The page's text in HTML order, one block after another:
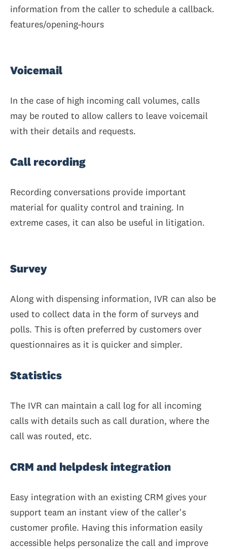
information from the caller to schedule a callback.
features/opening-hours
Voicemail
In the case of high incoming call volumes, calls
may be routed to allow callers to leave voicemail
with their details and requests.
Call recording
Recording conversations provide important
material for quality control and training. In
extreme cases, it can also be useful in litigation.
Survey
Along with dispensing information, IVR can also be
used to collect data in the form of surveys and
polls. This is often preferred by customers over
questionnaires as it is quicker and simpler.
Statistics
The IVR can maintain a call log for all incoming
calls with details such as call duration, where the
call was routed, etc.
CRM and helpdesk integration
Easy integration with an existing CRM gives your
support team an instant view of the caller's
customer profile. Having this information easily
accessible helps personalize the call and improve